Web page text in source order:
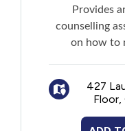
Provides
counselling
on how to
427
Floor,